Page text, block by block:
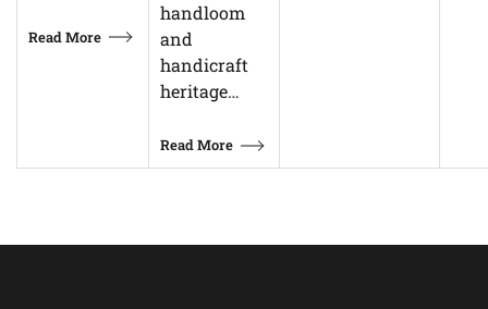
Read More
handloom
and
handicraft
heritage…
Read More